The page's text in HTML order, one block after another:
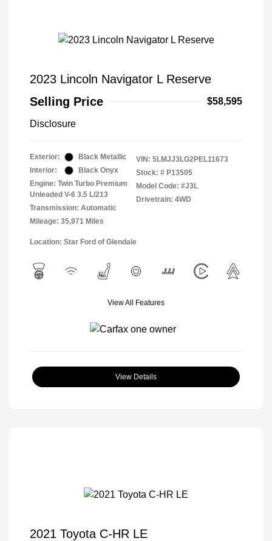
2023 Lincoln Navigator L Reserve
Selling Price
$58,595
Disclosure
Exterior:
Black Metallic
Interior:
Black Onyx
Engine: Twin Turbo Premium
Unleaded V-6 3.5 L/213
Transmission: Automatic
Mileage: 35,971 Miles
VIN: 5LMJJ3LG2PEL11673
Stock: # P13505
Model Code: #J3L
Drivetrain: 4WD
Location: Star Ford of Glendale
View All Features
View Details
2021 Toyota C-HR LE